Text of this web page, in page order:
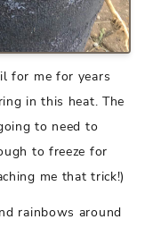
for me for years
in this heat. The
to need to
to freeze for
me that trick!)
rainbows around